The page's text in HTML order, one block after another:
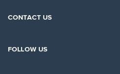
CONTACT US
FOLLOW US